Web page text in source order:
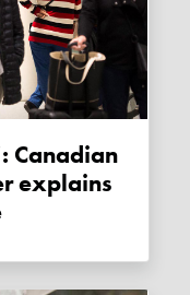
explains